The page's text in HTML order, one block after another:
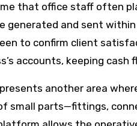
that office staff often
generated and sent
to confirm client
accounts, keeping
another area
small parts—fittings,